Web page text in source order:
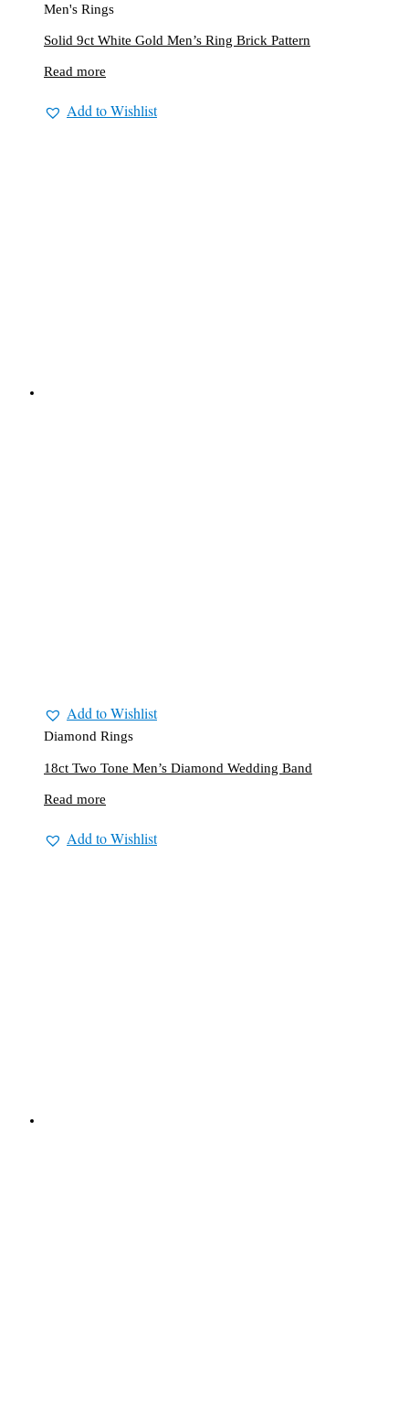
Men's Rings
Solid 9ct White Gold Men’s Ring Brick Pattern
Read more
Add to Wishlist
Add to Wishlist
Diamond Rings
18ct Two Tone Men’s Diamond Wedding Band
Read more
Add to Wishlist